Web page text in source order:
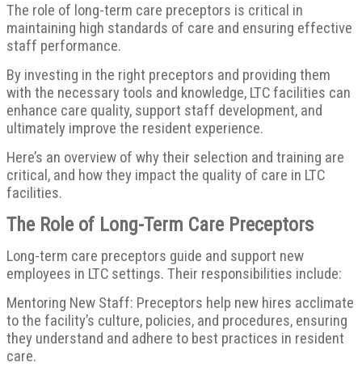
The role of long-term care preceptors is critical in
maintaining high standards of care and ensuring effective
staff performance.
By investing in the right preceptors and providing them
with the necessary tools and knowledge, LTC facilities can
enhance care quality, support staff development, and
ultimately improve the resident experience.
Here’s an overview of why their selection and training are
critical, and how they impact the quality of care in LTC
facilities.
The Role of Long-Term Care Preceptors
Long-term care preceptors guide and support new
employees in LTC settings. Their responsibilities include:
Mentoring New Staff: Preceptors help new hires acclimate
to the facility’s culture, policies, and procedures, ensuring
they understand and adhere to best practices in resident
care.